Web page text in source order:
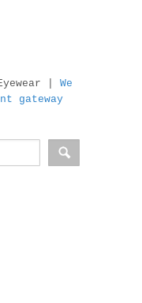
| We
gateway